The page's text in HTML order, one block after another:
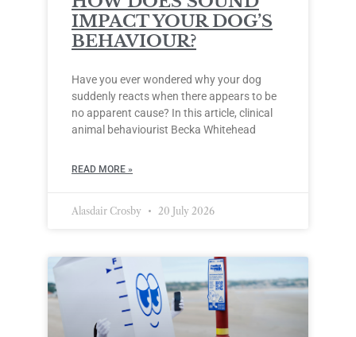
IMPACT YOUR DOG’S
BEHAVIOUR?
Have you ever wondered why your dog
suddenly reacts when there appears to be
no apparent cause? In this article, clinical
animal behaviourist Becka Whitehead
READ MORE »
Alasdair Crosby 20 July 2026